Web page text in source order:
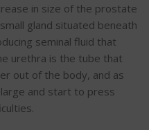
in size of the prostate
gland situated beneath
seminal fluid that
urethra is the tube that
out of the body, and as
and start to press